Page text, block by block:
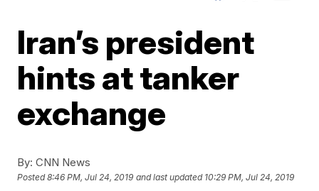
Iran’s president
hints at tanker
exchange
By: CNN News
Posted8:46 PM, Jul 24, 2019 and last updated 10:29 PM, Jul 24, 2019